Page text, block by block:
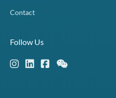
Contact
Follow Us